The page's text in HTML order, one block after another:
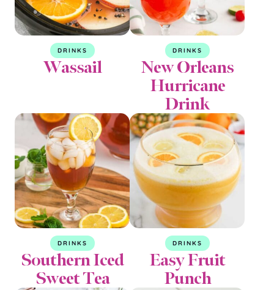
DRINKS
Wassail
DRINKS
New Orleans
Hurricane
Drink
DRINKS
Southern Iced
Sweet Tea
DRINKS
Easy Fruit
Punch